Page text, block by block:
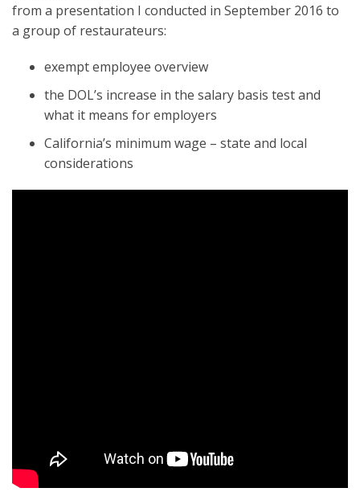
from a presentation I conducted in September 2016 to
a group of restaurateurs:
exempt employee overview
the DOL’s increase in the salary basis test and
what it means for employers
California’s minimum wage – state and local
considerations